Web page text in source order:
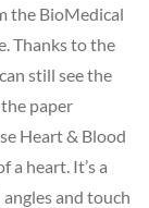
the BioMedical
Thanks to the
still see the
paper
Heart & Blood
a heart. It’s a
and touch